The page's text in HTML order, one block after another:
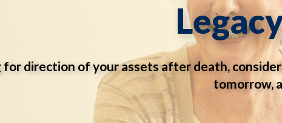
direction of your assets after death,
tomorrow,